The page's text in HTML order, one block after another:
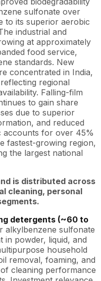
sulfonate over
to its superior aerobic
industrial and
at approximately
food service,
standards. New
concentrated in India,
regional
Falling-film
to gain share
due to superior
and reduced
accounts for over 45%
fastest-growing region,
the largest national
is distributed across
cleaning, personal
detergents (~60 to
alkylbenzene sulfonate
in powder, liquid, and
household
removal, foaming, and
cleaning performance